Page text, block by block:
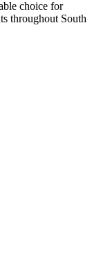
choice for
throughout South